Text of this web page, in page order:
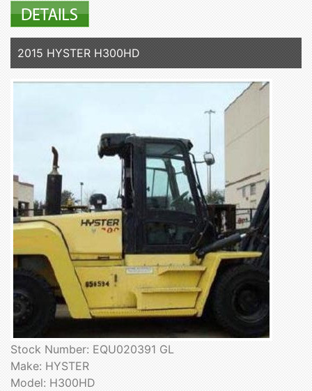
2015 HYSTER H300HD
Stock Number: EQU020391 GL
Make: HYSTER
Model: H300HD